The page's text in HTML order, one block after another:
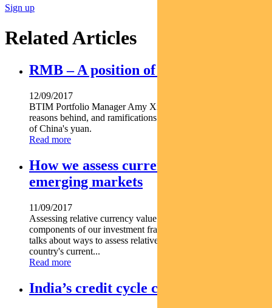
Sign up
Related Articles
RMB – A position of strength
12/09/2017
BTIM Portfolio Manager Amy Xie Patrick comments on the
reasons behind, and ramifications of, the recent strengthening
of China's yuan.
Read more
How we assess currency valuations in
emerging markets
11/09/2017
Assessing relative currency value is one of the five core
components of our investment framework. Here James Syme
talks about ways to assess relative currency value including a
country's current...
Read more
India’s credit cycle challenges